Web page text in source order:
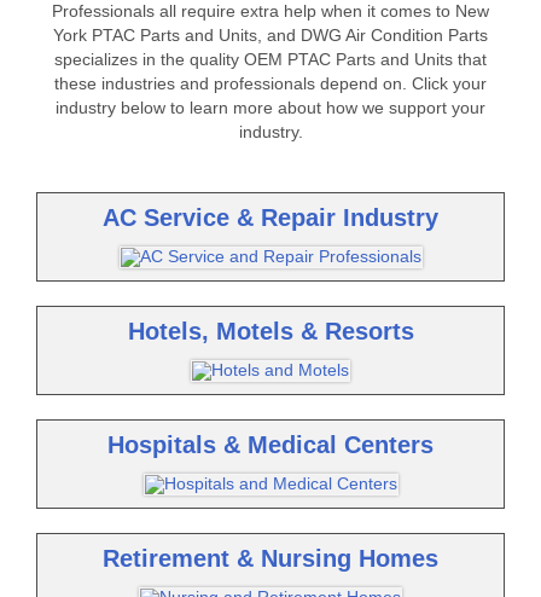
Professionals all require extra help when it comes to New
York PTAC Parts and Units, and DWG Air Condition Parts
specializes in the quality OEM PTAC Parts and Units that
these industries and professionals depend on. Click your
industry below to learn more about how we support your
industry.
AC Service & Repair Industry
Hotels, Motels & Resorts
Hospitals & Medical Centers
Retirement & Nursing Homes